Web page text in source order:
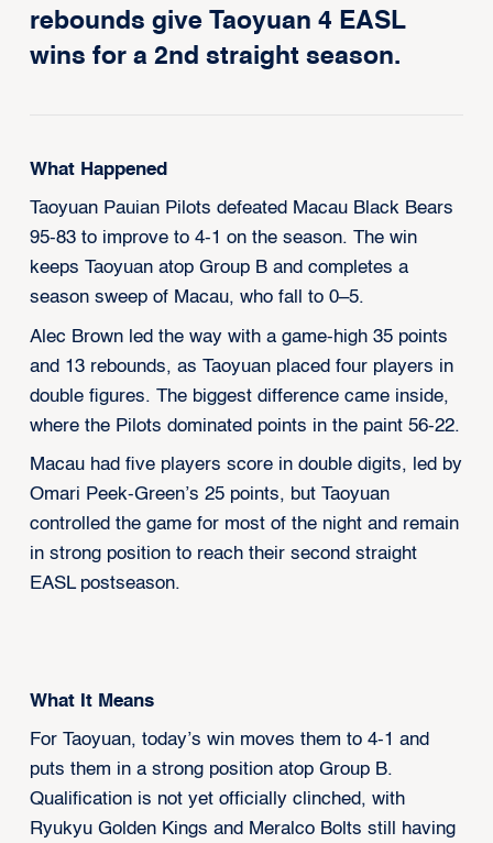
rebounds give Taoyuan 4 EASL
wins for a 2nd straight season.
What Happened
Taoyuan Pauian Pilots defeated Macau Black Bears
95-83 to improve to 4-1 on the season. The win
keeps Taoyuan atop Group B and completes a
season sweep of Macau, who fall to 0–5.
Alec Brown led the way with a game-high 35 points
and 13 rebounds, as Taoyuan placed four players in
double figures. The biggest difference came inside,
where the Pilots dominated points in the paint 56-22.
Macau had five players score in double digits, led by
Omari Peek-Green’s 25 points, but Taoyuan
controlled the game for most of the night and remain
in strong position to reach their second straight
EASL postseason.
What It Means
For Taoyuan, today’s win moves them to 4-1 and
puts them in a strong position atop Group B.
Qualification is not yet officially clinched, with
Ryukyu Golden Kings and Meralco Bolts still having